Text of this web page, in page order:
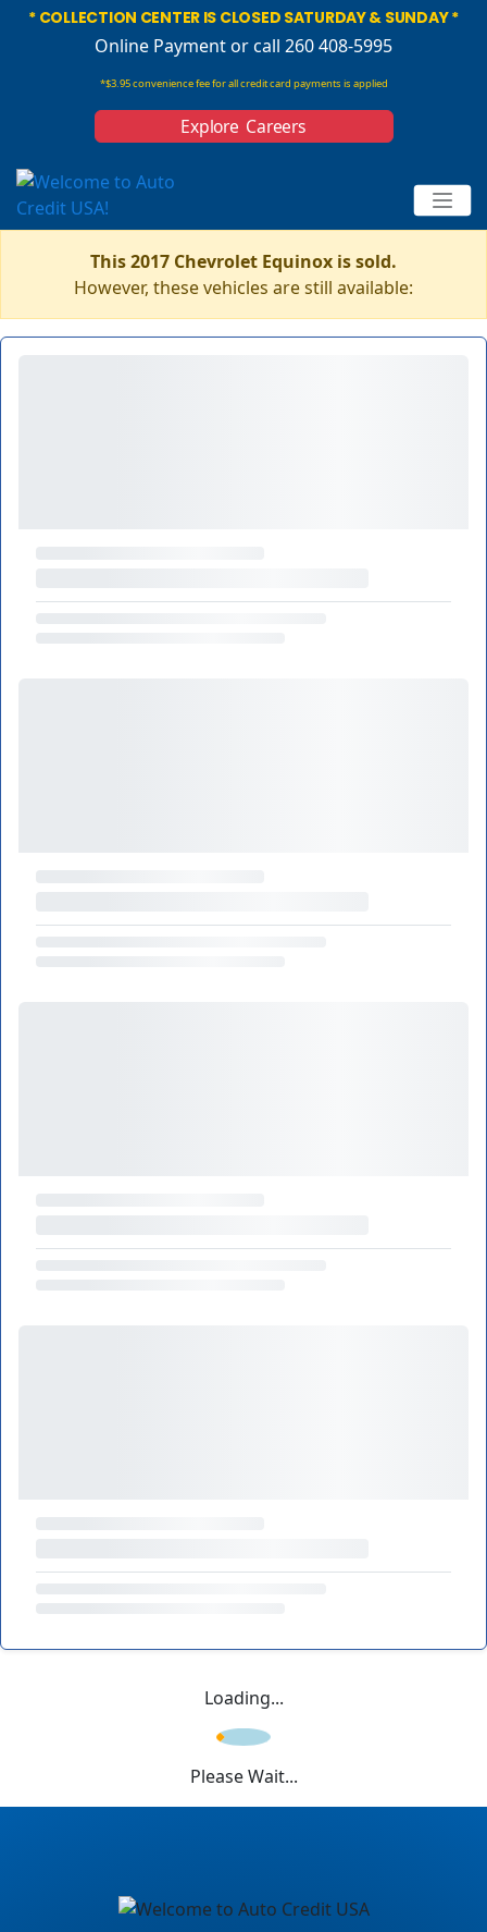
* COLLECTION CENTER IS CLOSED SATURDAY & SUNDAY *
Online Paymentor call 260 408-5995
*$3.95 convenience fee for all credit card payments is applied
Explore Careers
This 2017 Chevrolet Equinox is sold.
However, these vehicles are still available:
Loading...
Please Wait...